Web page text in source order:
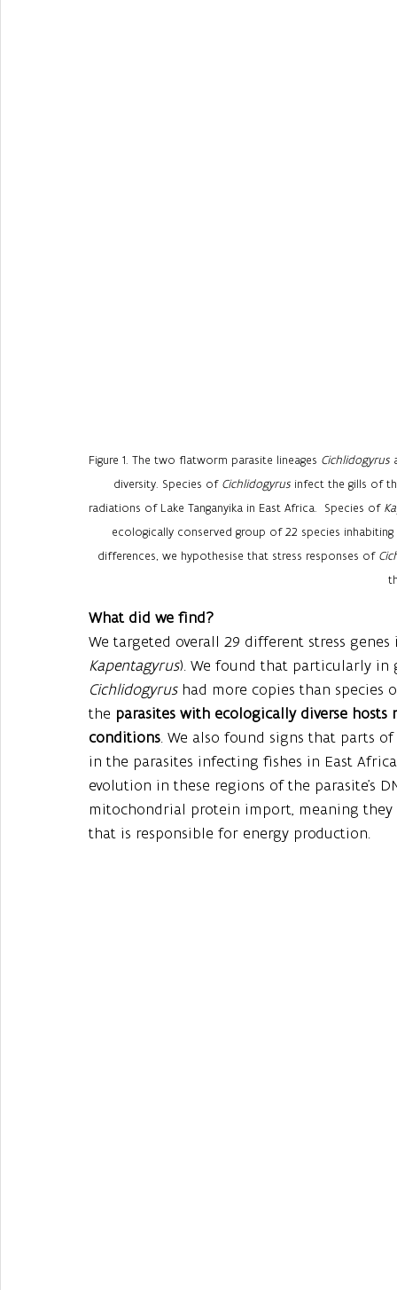
Figure 1. The two flatworm parasite lineages Cichlidogyrus
diversity. Species of Cichlidogyrus infect the gills of
radiations of Lake Tanganyika in East Africa.  Species of
ecologically conserved group of 22 species
differences, we hypothesise that stress responses of
What did we find?
We targeted overall 29 different stress genes
Kapentagyrus). We found that particularly in
Cichlidogyrus had more copies than species
the parasites with ecologically diverse
conditions. We also found signs that parts
in the parasites infecting fishes in East
evolution in these regions of the parasite’s
mitochondrial protein import, meaning
that is responsible for energy production.